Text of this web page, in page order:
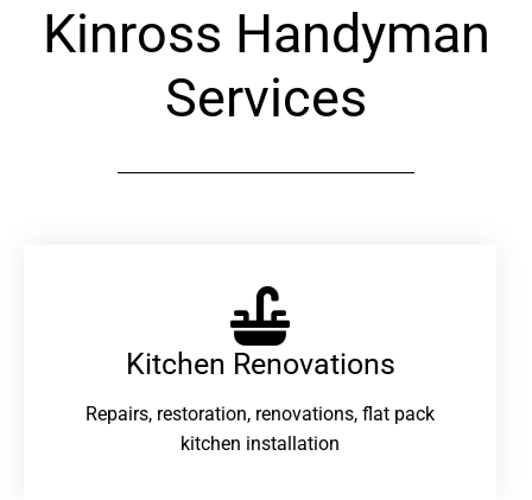
Kinross Handyman
Services
Kitchen Renovations
Repairs, restoration, renovations, flat pack
kitchen installation